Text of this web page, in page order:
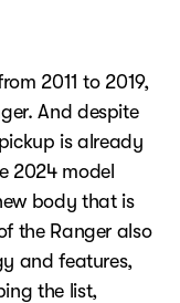
2011 to 2019,
And despite
is already
2024 model
body that is
the Ranger also
and features,
the list,